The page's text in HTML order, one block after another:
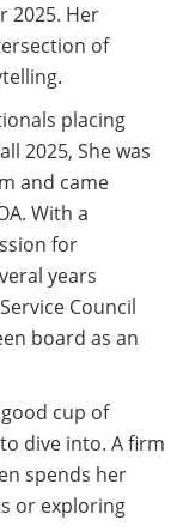
2025. Her
of
placing
2025, She was
and came
With a
for
years
Council
board as an
cup of
dive into. A firm
spends her
or exploring